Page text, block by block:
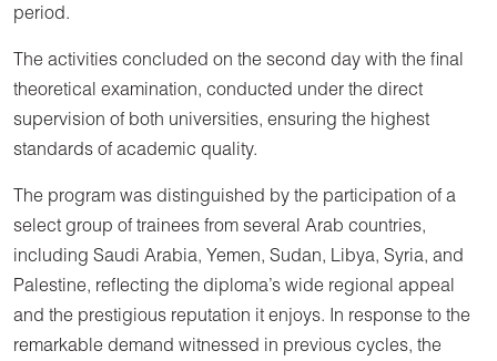
period.
The activities concluded on the second day with the final
theoretical examination, conducted under the direct
supervision of both universities, ensuring the highest
standards of academic quality.
The program was distinguished by the participation of a
select group of trainees from several Arab countries,
including Saudi Arabia, Yemen, Sudan, Libya, Syria, and
Palestine, reflecting the diploma’s wide regional appeal
and the prestigious reputation it enjoys. In response to the
remarkable demand witnessed in previous cycles, the